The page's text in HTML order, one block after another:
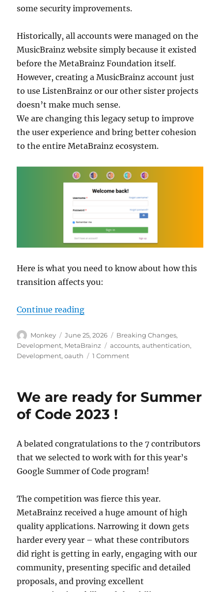
some security improvements.
Historically, all accounts were managed on the
MusicBrainz website simply because it existed
before the MetaBrainz Foundation itself.
However, creating a MusicBrainz account just
to use ListenBrainz or our other sister projects
doesn’t make much sense.
We are changing this legacy setup to improve
the user experience and bring better cohesion
to the entire MetaBrainz ecosystem.
Here is what you need to know about how this
transition affects you:
Continue reading“Upcoming changes to user
Author
Monkey
Posted
on
June 25, 2026 Categories
Breaking Changes,
Development, MetaBrainz Tags
accounts,authentication,
Development,oauth 1 Commenton
user
We are ready for Summer
of Code 2023 !
A belated congratulations to the 7 contributors
that we selected to work with for this year’s
Google Summer of Code program!
The competition was fierce this year.
MetaBrainz received a huge amount of high
quality applications. Narrowing it down gets
harder every year – what these contributors
did right is getting in early, engaging with our
community, presenting specific and detailed
proposals, and proving excellent